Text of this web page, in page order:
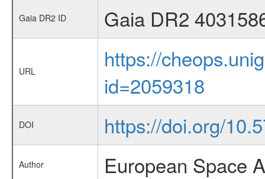
Gaia DR2 ID Gaia DR2
URL
https://
id=2059318
DOI https://doi.org/
Author European Space